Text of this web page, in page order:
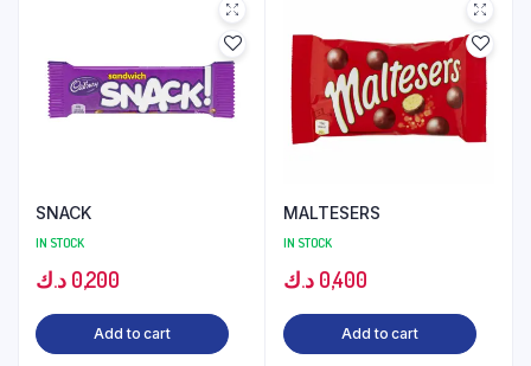
SNACK
IN STOCK
0,200 د.ك
Add to cart
MALTESERS
IN STOCK
0,400 د.ك
Add to cart